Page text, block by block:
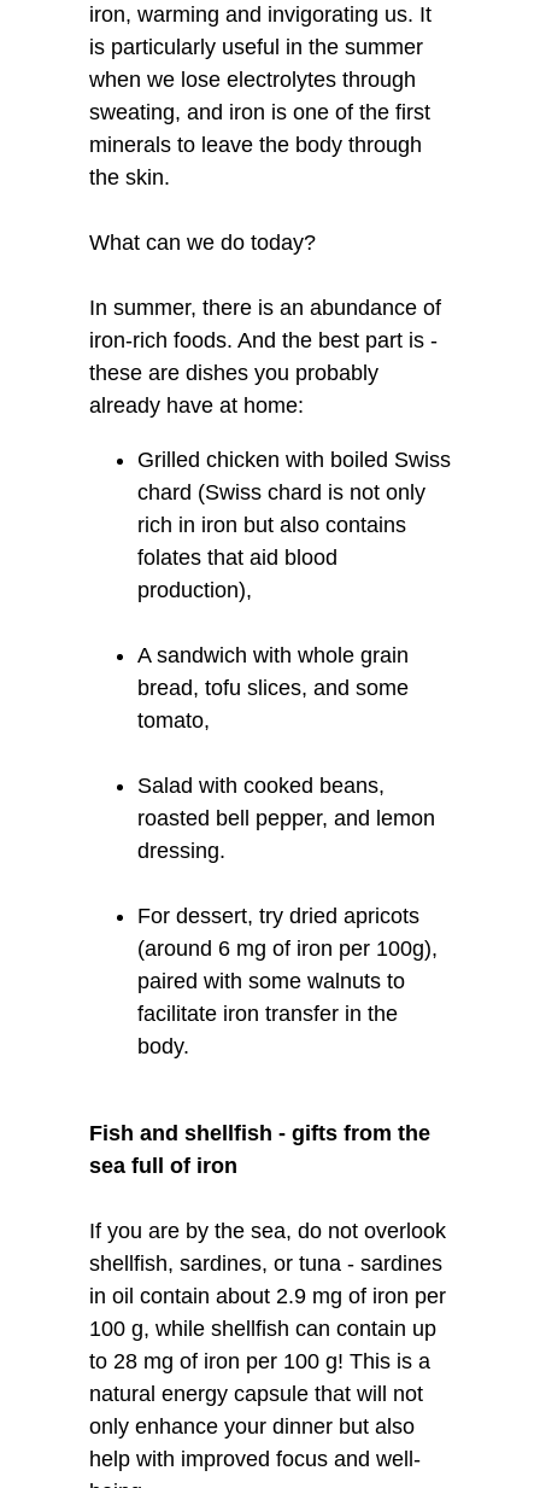
iron, warming and invigorating us. It
is particularly useful in the summer
when we lose electrolytes through
sweating, and iron is one of the first
minerals to leave the body through
the skin.
What can we do today?
In summer, there is an abundance of
iron-rich foods. And the best part is -
these are dishes you probably
already have at home:
Grilled chicken with boiled Swiss
chard (Swiss chard is not only
rich in iron but also contains
folates that aid blood
production),
A sandwich with whole grain
bread, tofu slices, and some
tomato,
Salad with cooked beans,
roasted bell pepper, and lemon
dressing.
For dessert, try dried apricots
(around 6 mg of iron per 100g),
paired with some walnuts to
facilitate iron transfer in the
body.
Fish and shellfish - gifts from the
sea full of iron
If you are by the sea, do not overlook
shellfish, sardines, or tuna - sardines
in oil contain about 2.9 mg of iron per
100 g, while shellfish can contain up
to 28 mg of iron per 100 g! This is a
natural energy capsule that will not
only enhance your dinner but also
help with improved focus and well-